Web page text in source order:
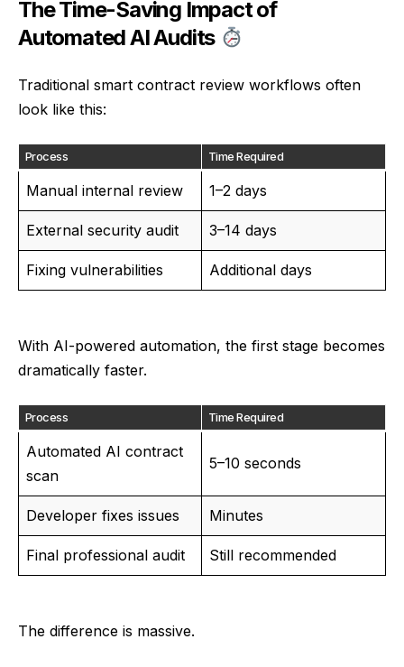
The Time-Saving Impact of
Automated AI Audits
Traditional smart contract review workflows often
look like this:
Process Time Required
Manual internal review 1–2 days
External security audit 3–14 days
Fixing vulnerabilities Additional days
With AI-powered automation, the first stage becomes
dramatically faster.
Process Time Required
Automated AI contract
scan
5–10 seconds
Developer fixes issues Minutes
Final professional audit Still recommended
The difference is massive.